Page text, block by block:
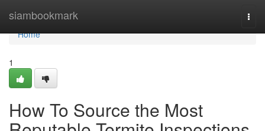
siambookmark
Home
Home
1
How To Source the Most